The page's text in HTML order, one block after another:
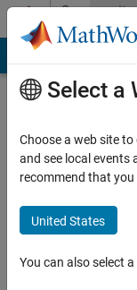
Skip to contentCommunity
Profile
Active
Select a
Choose a web site
and see local events
recommend that you
United States
You can also select